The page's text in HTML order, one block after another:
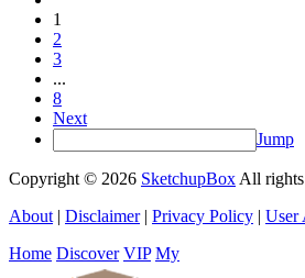
1
2
3
...
8
Next
Jump
Copyright © 2026 SketchupBox All rights
About | Disclaimer| Privacy Policy | User
Home Discover VIP My